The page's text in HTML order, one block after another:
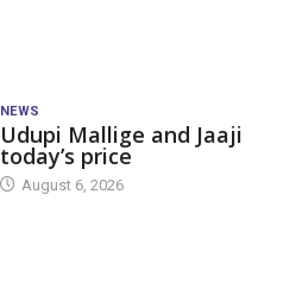
NEWS
Udupi Mallige and Jaaji
today’s price
August 6, 2026